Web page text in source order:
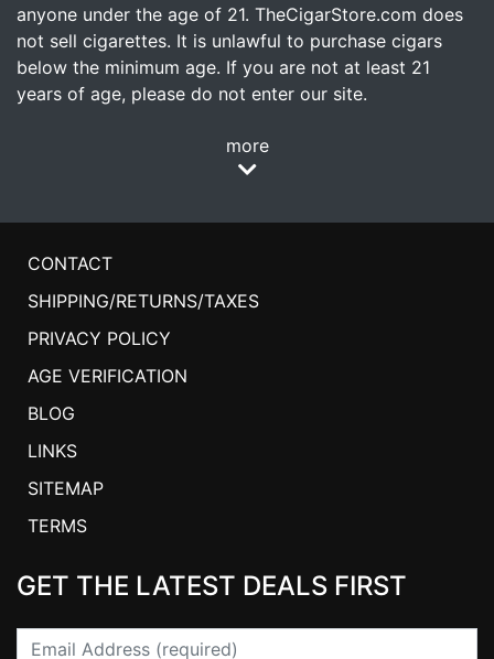
anyone under the age of 21. TheCigarStore.com does
not sell cigarettes. It is unlawful to purchase cigars
below the minimum age. If you are not at least 21
years of age, please do not enter our site.
more
CONTACT
SHIPPING/RETURNS/TAXES
PRIVACY POLICY
AGE VERIFICATION
BLOG
LINKS
SITEMAP
TERMS
GET THE LATEST DEALS FIRST
Email